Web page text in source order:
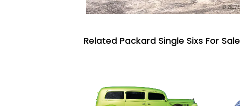
Related Packard Single Sixs For Sale